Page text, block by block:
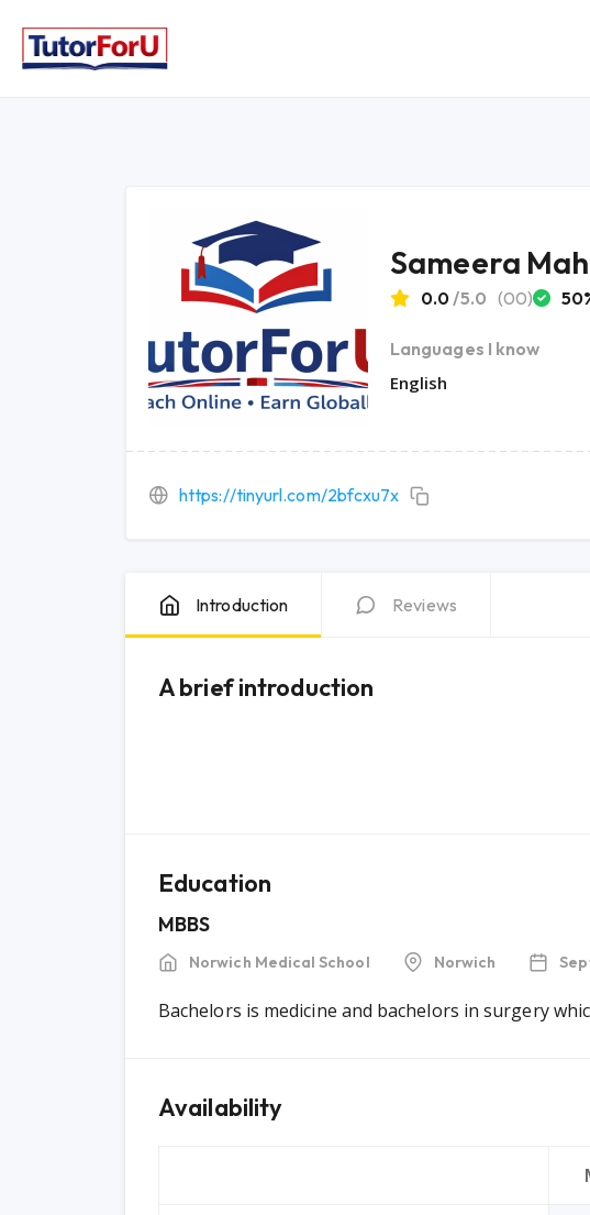
Sameera
0.0/5.0 (00)
Languages I know
English
https://tinyurl.com/2bfcxu7x
Introduction Reviews
A brief introduction
Education
MBBS
Norwich Medical School Norwich
Bachelors is medicine and bachelors in surgery
Availability